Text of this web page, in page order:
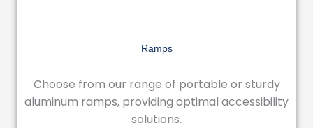
Ramps
Choose from our range of portable or sturdy
aluminum ramps, providing optimal accessibility
solutions.